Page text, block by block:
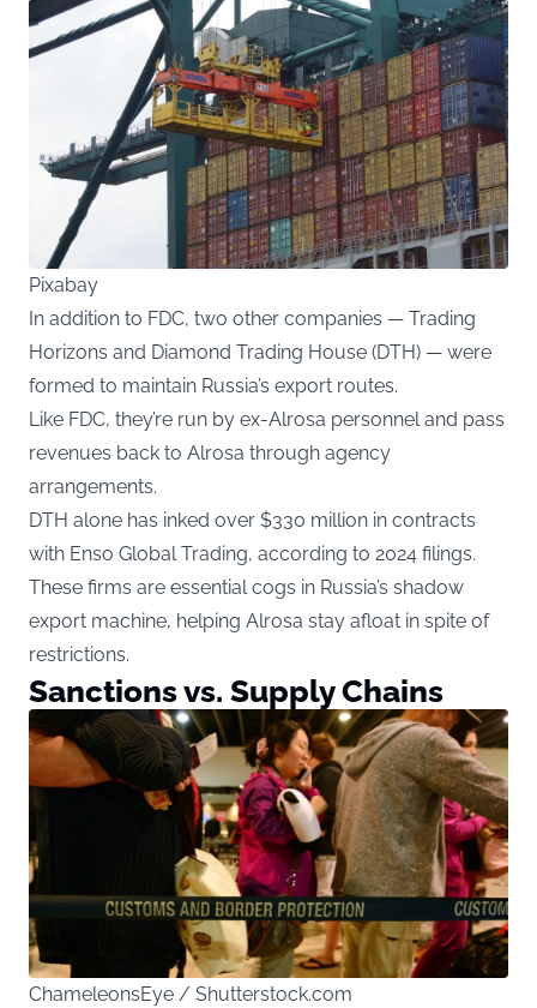
Pixabay
In addition to FDC, two other companies — Trading
Horizons and Diamond Trading House (DTH) — were
formed to maintain Russia’s export routes.
Like FDC, they’re run by ex-Alrosa personnel and pass
revenues back to Alrosa through agency
arrangements.
DTH alone has inked over $330 million in contracts
with Enso Global Trading, according to 2024 filings.
These firms are essential cogs in Russia’s shadow
export machine, helping Alrosa stay afloat in spite of
restrictions.
Sanctions vs. Supply Chains
ChameleonsEye / Shutterstock.com